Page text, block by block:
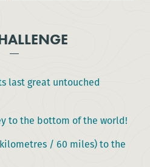
last great untouched
to the bottom of the world!
/ 60 miles) to the